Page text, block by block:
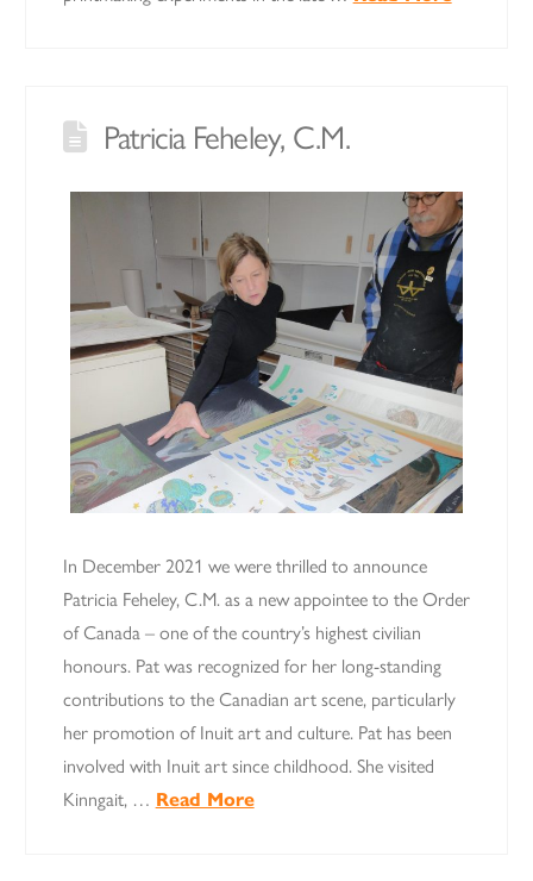
Patricia Feheley, C.M.
In December 2021 we were thrilled to announce
Patricia Feheley, C.M. as a new appointee to the Order
of Canada – one of the country’s highest civilian
honours. Pat was recognized for her long-standing
contributions to the Canadian art scene, particularly
her promotion of Inuit art and culture. Pat has been
involved with Inuit art since childhood. She visited
Kinngait, … Read More